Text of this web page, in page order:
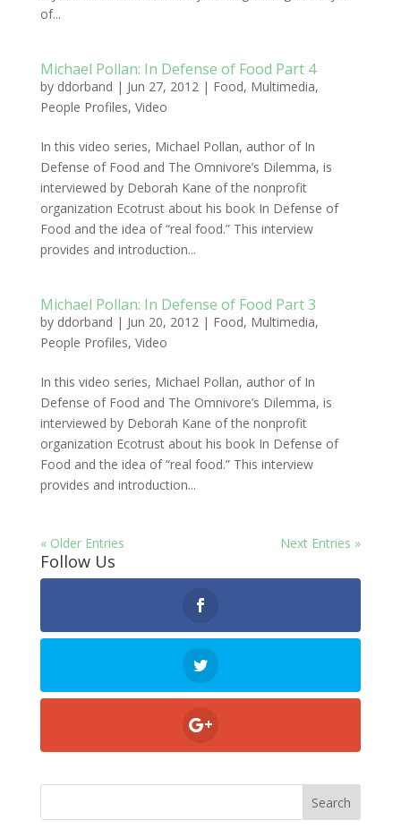
of...
Michael Pollan: In Defense of Food Part 4
by ddorband | Jun 27, 2012| Food, Multimedia,
People Profiles, Video
In this video series, Michael Pollan, author of In
Defense of Food and The Omnivore’s Dilemma, is
interviewed by Deborah Kane of the nonprofit
organization Ecotrust about his book In Defense of
Food and the idea of “real food.” This interview
provides and introduction...
Michael Pollan: In Defense of Food Part 3
by ddorband | Jun 20, 2012| Food, Multimedia,
People Profiles, Video
In this video series, Michael Pollan, author of In
Defense of Food and The Omnivore’s Dilemma, is
interviewed by Deborah Kane of the nonprofit
organization Ecotrust about his book In Defense of
Food and the idea of “real food.” This interview
provides and introduction...
« Older Entries Next Entries »
Follow Us